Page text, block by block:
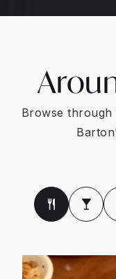
Browse through